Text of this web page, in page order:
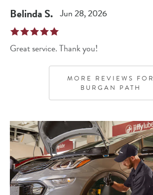
BelindaS. Jun 28, 2026
Great service. Thank you!
MORE REVIEWS FOR
BURGAN PATH